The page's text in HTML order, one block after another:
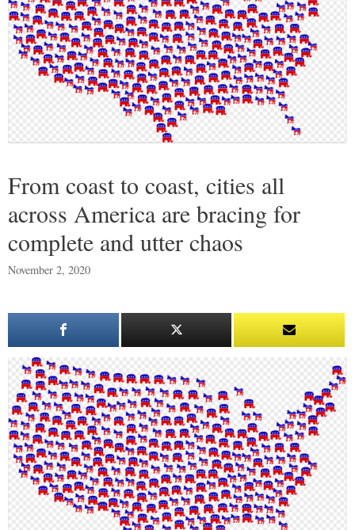
From coast to coast, cities all
across America are bracing for
complete and utter chaos
November 2, 2020